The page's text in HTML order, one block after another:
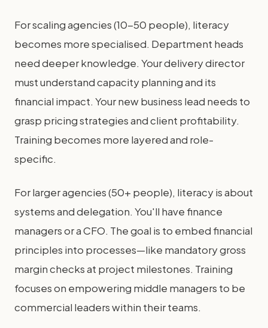
For scaling agencies (10-50 people), literacy
becomes more specialised. Department heads
need deeper knowledge. Your delivery director
must understand capacity planning and its
financial impact. Your new business lead needs to
grasp pricing strategies and client profitability.
Training becomes more layered and role-
specific.
For larger agencies (50+ people), literacy is about
systems and delegation. You'll have finance
managers or a CFO. The goal is to embed financial
principles into processes—like mandatory gross
margin checks at project milestones. Training
focuses on empowering middle managers to be
commercial leaders within their teams.